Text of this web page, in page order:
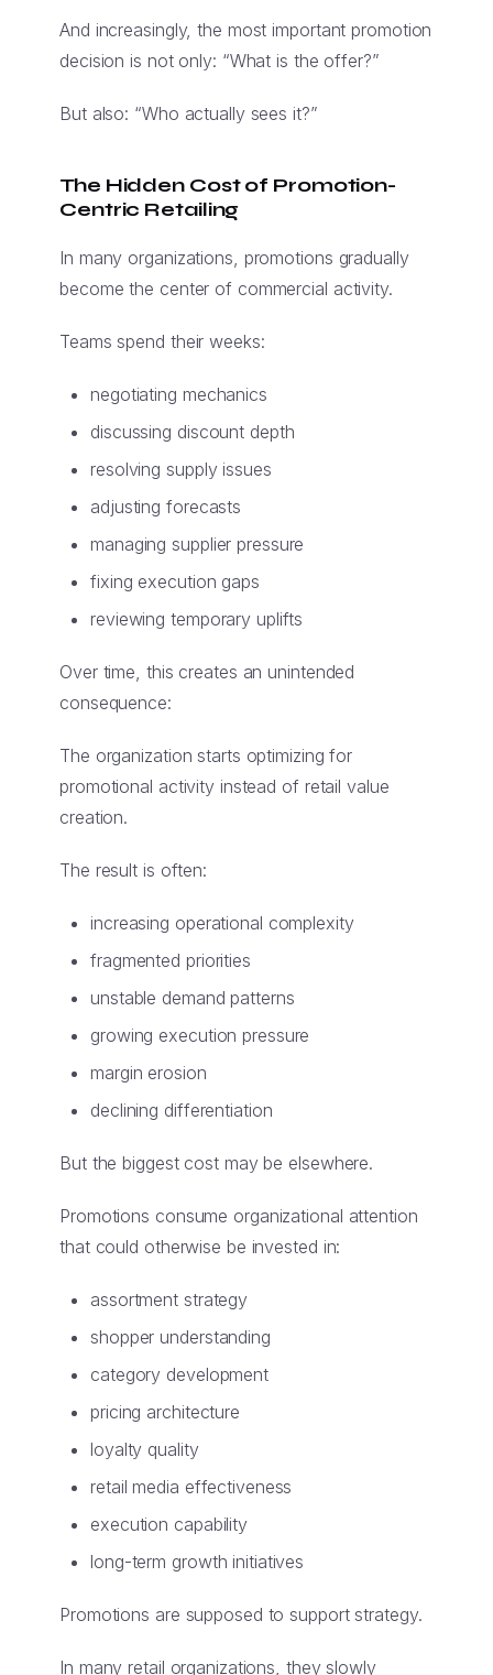
And increasingly, the most important promotion
decision is not only: “What is the offer?”
But also: “Who actually sees it?”
The Hidden Cost of Promotion-
Centric Retailing
In many organizations, promotions gradually
become the center of commercial activity.
Teams spend their weeks:
negotiating mechanics
discussing discount depth
resolving supply issues
adjusting forecasts
managing supplier pressure
fixing execution gaps
reviewing temporary uplifts
Over time, this creates an unintended
consequence:
The organization starts optimizing for
promotional activity instead of retail value
creation.
The result is often:
increasing operational complexity
fragmented priorities
unstable demand patterns
growing execution pressure
margin erosion
declining differentiation
But the biggest cost may be elsewhere.
Promotions consume organizational attention
that could otherwise be invested in:
assortment strategy
shopper understanding
category development
pricing architecture
loyalty quality
retail media effectiveness
execution capability
long-term growth initiatives
Promotions are supposed to support strategy.
In many retail organizations, they slowly